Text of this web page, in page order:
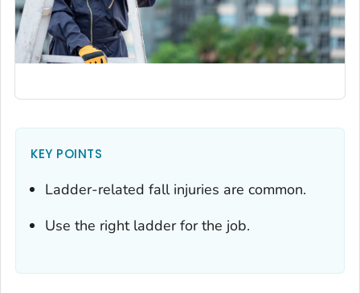
KEY POINTS
Ladder-related fall injuries are common.
Use the right ladder for the job.